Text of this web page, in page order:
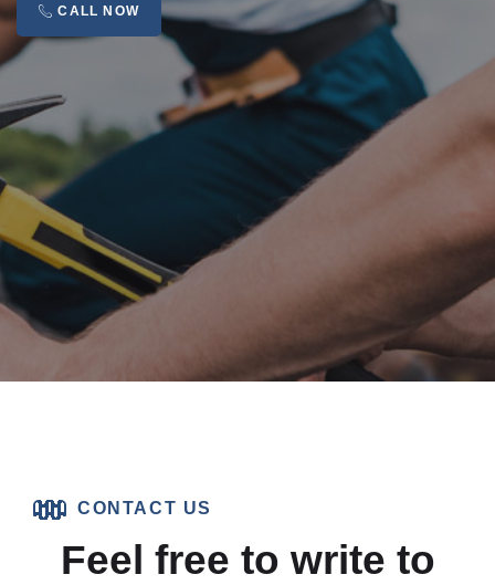
CALL NOW
CONTACT US
Feel free to write to